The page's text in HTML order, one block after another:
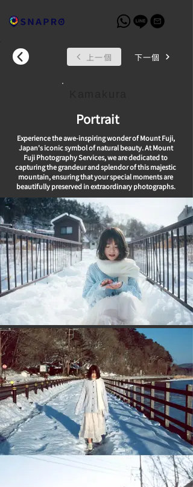
上一個 下一個
Portrait
Experience the awe-inspiring wonder of Mount Fuji,
Japan's iconic symbol of natural beauty. At Mount
Fuji Photography Services, we are dedicated to
capturing the grandeur and splendor of this majestic
mountain, ensuring that your special moments are
beautifully preserved in extraordinary photographs.